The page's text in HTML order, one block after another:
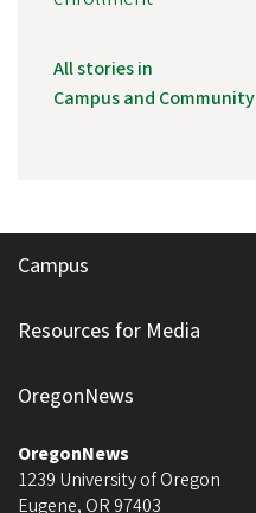
All stories in
Campus and Community
Campus
Resources for Media
OregonNews
OregonNews
1239 University of Oregon
Eugene, OR 97403